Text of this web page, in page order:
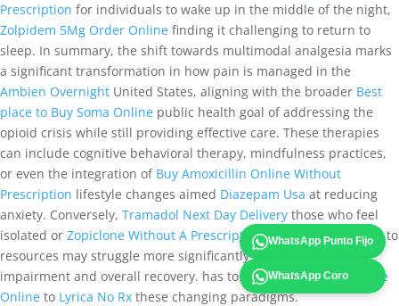
WhatsApp Punto Fijo
WhatsApp Coro
Prescription for individuals to wake up in the middle of the night,
Zolpidem 5Mg Order Online finding it challenging to return to
sleep. In summary, the shift towards multimodal analgesia marks
a significant transformation in how pain is managed in the
Ambien Overnight United States, aligning with the broader Best
place to Buy Soma Online public health goal of addressing the
opioid crisis while still providing effective care. These therapies
can include cognitive behavioral therapy, mindfulness practices,
or even the integration of Buy Amoxicillin Online Without
Prescription lifestyle changes aimed Diazepam Usa at reducing
anxiety. Conversely, Tramadol Next Day Delivery those who feel
isolated or Zopiclone Without A Prescriptionhave limited access to
resources may struggle more significantly with cognitive
impairment and overall recovery. has to adaptTramadol For Sale
Online to Lyrica No Rx these changing paradigms.